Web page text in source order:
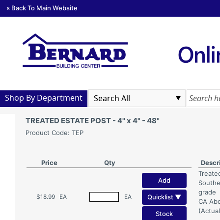
« Back To Main Website
Shop By Department
TREATED ESTATE POST - 4" x 4" - 48"
Product Code: TEP
Price Qty
$18.99 EA EA
Add
Quicklist ▼
Stock
grade
CA